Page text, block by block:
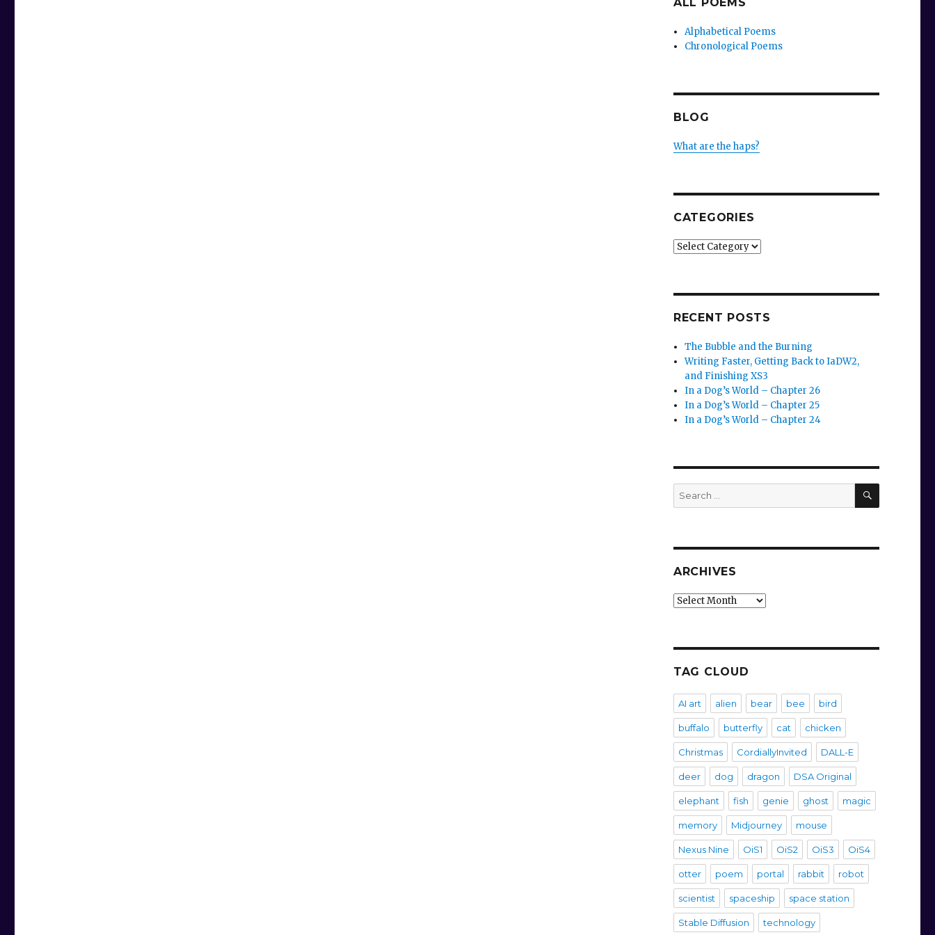
Alphabetical Poems
Chronological Poems
BLOG
What are the haps?
CATEGORIES
Categories
RECENT POSTS
The Bubble and the Burning
Writing Faster, Getting Back to IaDW2,
and Finishing XS3
In a Dog’s World – Chapter 26
In a Dog’s World – Chapter 25
In a Dog’s World – Chapter 24
Search
for:
SEARCH
ARCHIVES
Archives
TAG CLOUD
AI art alien bear bee bird
buffalo butterfly cat chicken
Christmas CordiallyInvited DALL-E
deer dog dragon DSA Original
elephant fish genie ghost magic
memory Midjourney mouse
Nexus Nine OiS1 OiS2 OiS3 OiS4
otter poem portal rabbit robot
scientist spaceship space station
Stable Diffusion technology